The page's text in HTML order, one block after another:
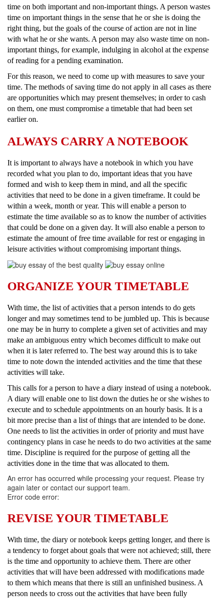
time on both important and non-important things. A person wastes
time on important things in the sense that he or she is doing the
right thing, but the goals of the course of action are not in line
with what he or she wants. A person may also waste time on non-
important things, for example, indulging in alcohol at the expense
of reading for a pending examination.
For this reason, we need to come up with measures to save your
time. The methods of saving time do not apply in all cases as there
are opportunities which may present themselves; in order to cash
on them, one must compromise a timetable that had been set
earlier on.
ALWAYS CARRY A NOTEBOOK
It is important to always have a notebook in which you have
recorded what you plan to do, important ideas that you have
formed and wish to keep them in mind, and all the specific
activities that need to be done in a given timeframe. It could be
within a week, month or year. This will enable a person to
estimate the time available so as to know the number of activities
that could be done on a given day. It will also enable a person to
estimate the amount of free time available for rest or engaging in
leisure activities without compromising important things.
ORGANIZE YOUR TIMETABLE
With time, the list of activities that a person intends to do gets
longer and may sometimes tend to be jumbled up. This is because
one may be in hurry to complete a given set of activities and may
make an ambiguous entry which becomes difficult to make out
when it is later referred to. The best way around this is to take
time to note down the intended activities and the time that these
activities will take.
This calls for a person to have a diary instead of using a notebook.
A diary will enable one to list down the duties he or she wishes to
execute and to schedule appointments on an hourly basis. It is a
bit more precise than a list of things that are intended to be done.
One needs to list the activities in order of priority and must have
contingency plans in case he needs to do two activities at the same
time. Discipline is required for the purpose of getting all the
activities done in the time that was allocated to them.
An error has occurred while processing your request. Please try
again later or contact our support team.
Error code error:
REVISE YOUR TIMETABLE
With time, the diary or notebook keeps getting longer, and there is
a tendency to forget about goals that were not achieved; still, there
is the time and opportunity to achieve them. There are other
activities that will have been addressed with modifications made
to them which means that there is still an unfinished business. A
person needs to cross out the activities that have been fully